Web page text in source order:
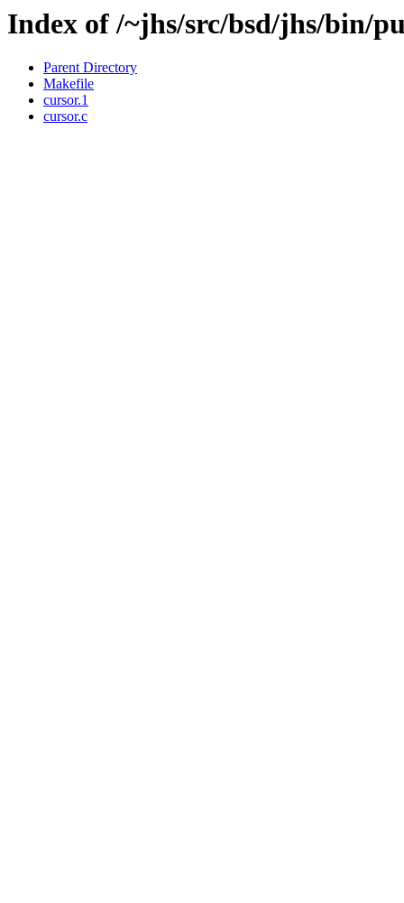
Index of /~jhs/src/bsd/jhs/bin/
Parent Directory
Makefile
cursor.1
cursor.c